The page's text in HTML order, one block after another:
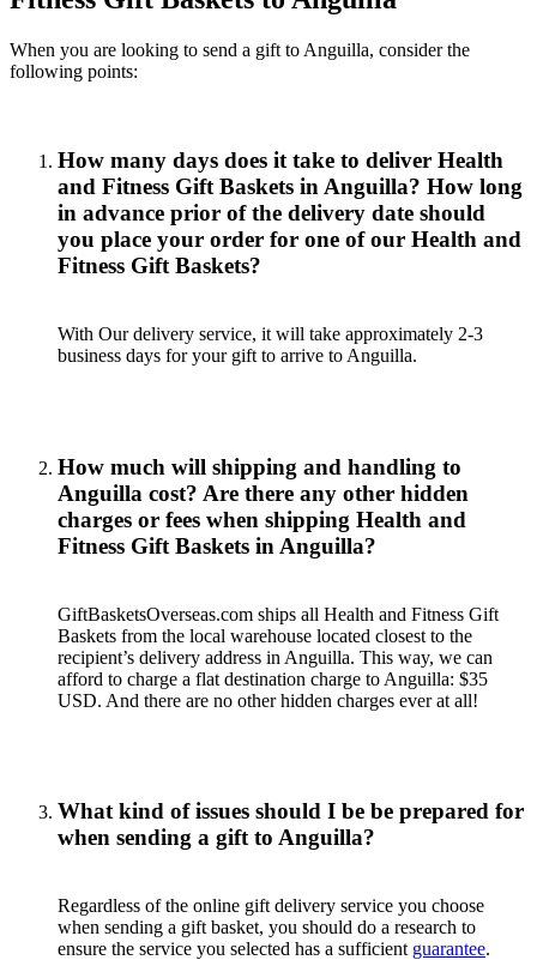
When you are looking to send a gift to Anguilla, consider the
following points:
How many days does it take to deliver Health
and Fitness Gift Baskets in Anguilla? How long
in advance prior of the delivery date should
you place your order for one of our Health and
Fitness Gift Baskets?
With Our delivery service, it will take approximately 2-3
business days for your gift to arrive to Anguilla.
How much will shipping and handling to
Anguilla cost? Are there any other hidden
charges or fees when shipping Health and
Fitness Gift Baskets in Anguilla?
GiftBasketsOverseas.com ships all Health and Fitness Gift
Baskets from the local warehouse located closest to the
recipient’s delivery address in Anguilla. This way, we can
afford to charge a flat destination charge to Anguilla: $35
USD. And there are no other hidden charges ever at all!
What kind of issues should I be be prepared for
when sending a gift to Anguilla?
Regardless of the online gift delivery service you choose
when sending a gift basket, you should do a research to
ensure the service you selected has a sufficient guarantee.